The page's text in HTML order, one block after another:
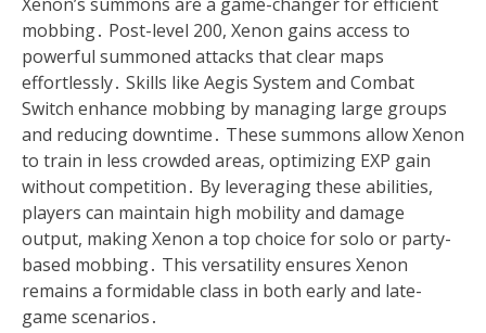
Xenon’s summons are a game-changer for efficient
mobbing․ Post-level 200, Xenon gains access to
powerful summoned attacks that clear maps
effortlessly․ Skills like Aegis System and Combat
Switch enhance mobbing by managing large groups
and reducing downtime․ These summons allow Xenon
to train in less crowded areas, optimizing EXP gain
without competition․ By leveraging these abilities,
players can maintain high mobility and damage
output, making Xenon a top choice for solo or party-
based mobbing․ This versatility ensures Xenon
remains a formidable class in both early and late-
game scenarios․